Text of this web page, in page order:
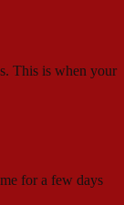
This is when your
for a few days